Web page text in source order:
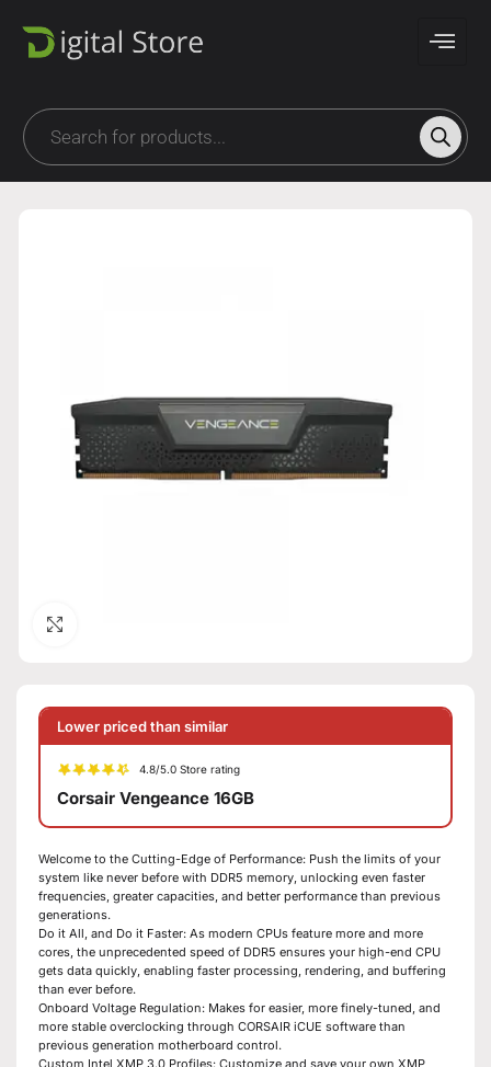
Lower priced than similar
4.8/5.0 Store rating
Corsair Vengeance 16GB
Welcome to the Cutting-Edge of Performance: Push the limits of your
system like never before with DDR5 memory, unlocking even faster
frequencies, greater capacities, and better performance than previous
generations.
Do it All, and Do it Faster: As modern CPUs feature more and more
cores, the unprecedented speed of DDR5 ensures your high-end CPU
gets data quickly, enabling faster processing, rendering, and buffering
than ever before.
Onboard Voltage Regulation: Makes for easier, more finely-tuned, and
more stable overclocking through CORSAIR iCUE software than
previous generation motherboard control.
Custom Intel XMP 3.0 Profiles: Customize and save your own XMP